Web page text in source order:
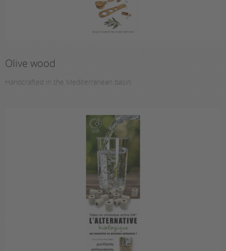
Olive wood
Handcrafted in the Mediterranean basin